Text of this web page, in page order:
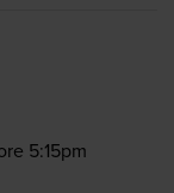
5:15pm